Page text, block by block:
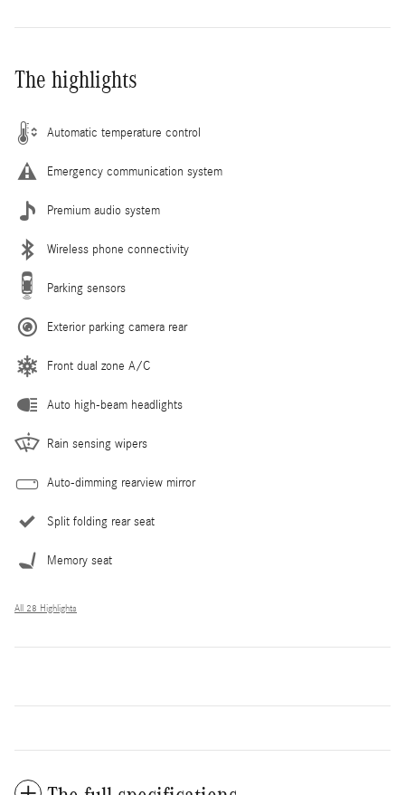
The highlights
Automatic temperature control
Emergency communication system
Premium audio system
Wireless phone connectivity
Parking sensors
Exterior parking camera rear
Front dual zone A/C
Auto high-beam headlights
Rain sensing wipers
Auto-dimming rearview mirror
Split folding rear seat
Memory seat
All 28 Highlights